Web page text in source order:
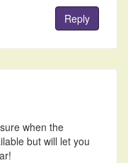
Reply
when the
but will let you